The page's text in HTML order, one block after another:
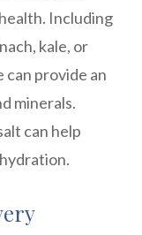
Including
kale, or
can provide an
minerals.
can help